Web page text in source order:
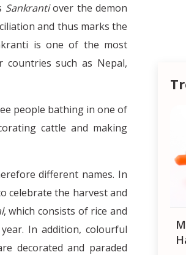
Sankrantiover the demon
and thus marks the
is one of the most
such as Nepal,
people bathing in one of
cattle and making
different names. In
celebrate the harvest and
, which consists of rice and
In addition, colourful
decorated and paraded
Makar Sankranti: Celebration of Sun,